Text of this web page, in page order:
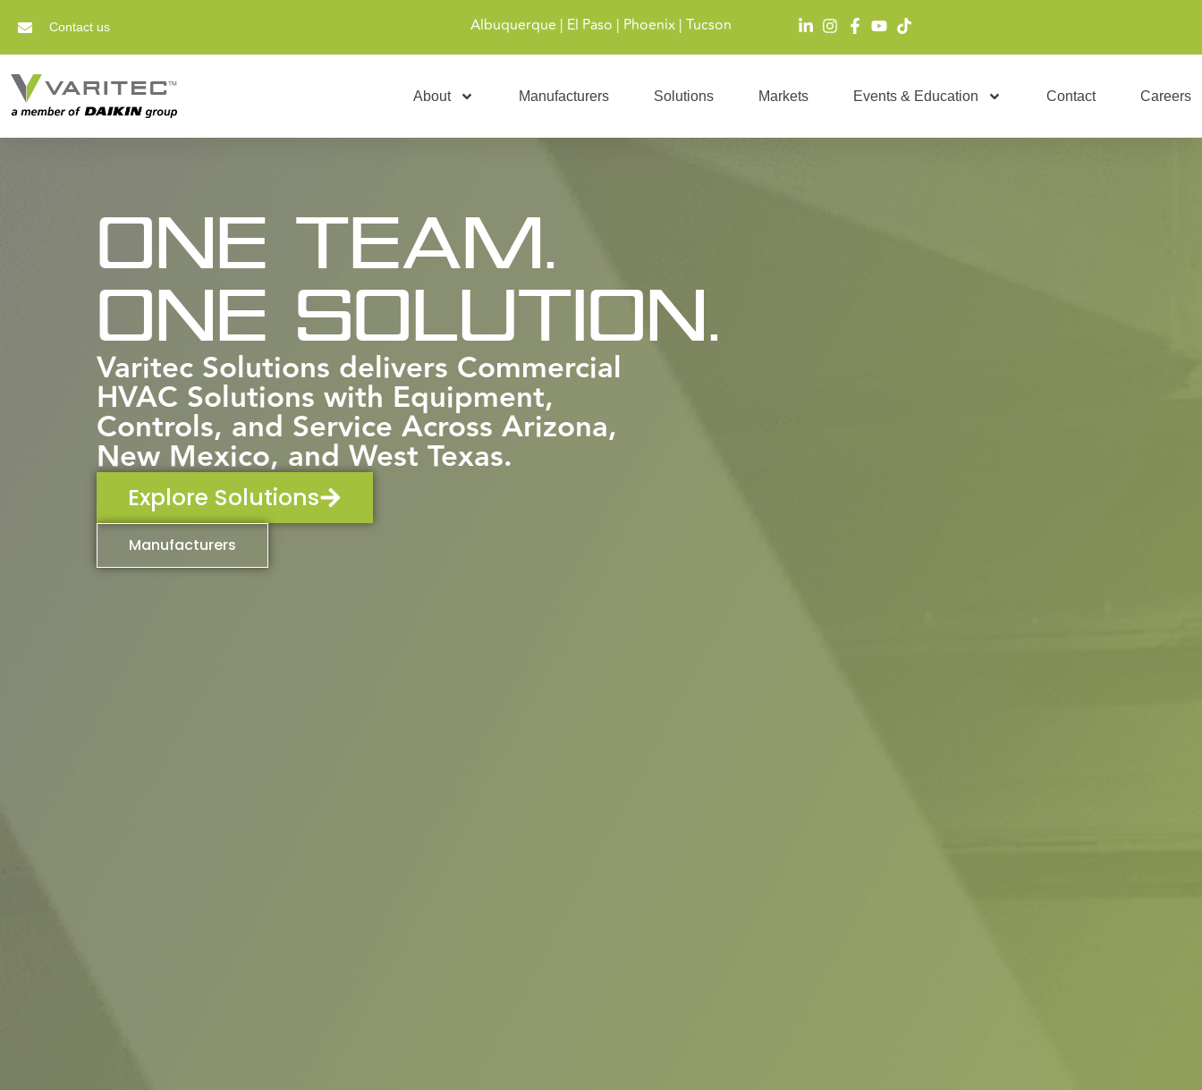
Contact us Albuquerque | El Paso | Phoenix | Tucson
About Manufacturers Solutions Markets Events & Education Contact Careers
ONE TEAM.
ONE SOLUTION.
Varitec Solutions delivers Commercial
HVAC Solutions with Equipment,
Controls, and Service Across Arizona,
New Mexico, and West Texas.
Explore Solutions
Manufacturers